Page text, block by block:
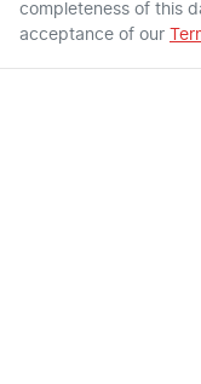
completeness of this
acceptance of our